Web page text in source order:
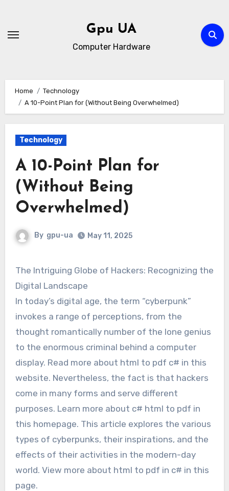
content
Gpu UA
Computer Hardware
Home
Technology
A 10-Point Plan for (Without Being Overwhelmed)
Technology
A 10-Point Plan for
(Without Being
Overwhelmed)
By gpu-ua May 11, 2025
The Intriguing Globe of Hackers: Recognizing the
Digital Landscape
In today’s digital age, the term “cyberpunk”
invokes a range of perceptions, from the
thought romantically number of the lone genius
to the enormous criminal behind a computer
display. Read more about html to pdf c# in this
website. Nevertheless, the fact is that hackers
come in many forms and serve different
purposes. Learn more about c# html to pdf in
this homepage. This article explores the various
types of cyberpunks, their inspirations, and the
effects of their activities in the modern-day
world. View more about html to pdf in c# in this
page.